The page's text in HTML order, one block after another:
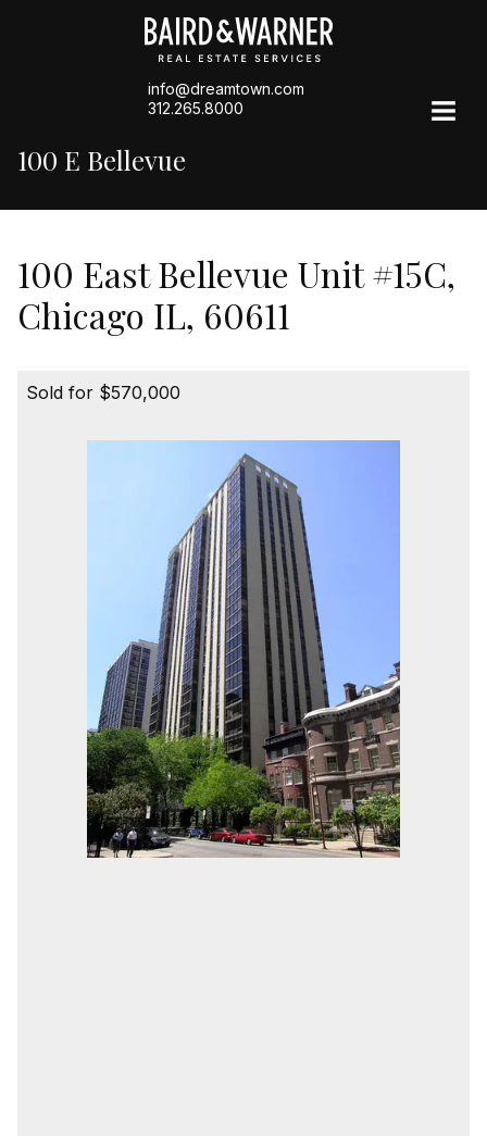
info@dreamtown.com
312.265.8000
100 E Bellevue
100 East Bellevue Unit #15C,
Chicago IL, 60611
Sold for $570,000